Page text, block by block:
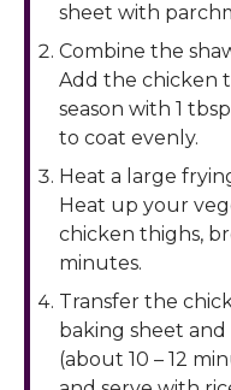
sheet with
Combine the
Add the chicken
season with 1
to coat evenly.
Heat a large
Heat up your
chicken thighs,
minutes.
Transfer the
baking sheet
(about 10 – 12